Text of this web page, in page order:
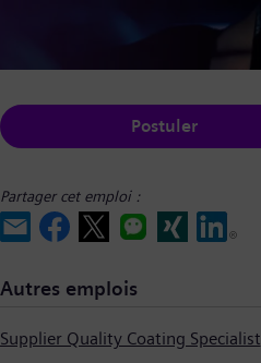
Postuler
Partager cet emploi :
Autres emplois
Supplier Quality Coating Specialist